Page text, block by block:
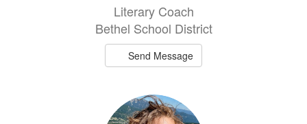
Literary Coach
Bethel School District
Send Message